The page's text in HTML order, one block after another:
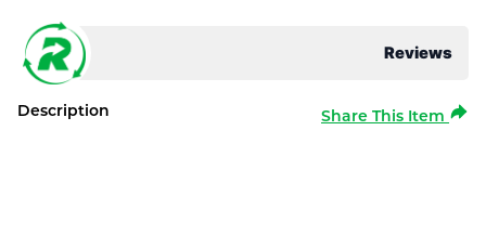
Reviews
Description Share This Item